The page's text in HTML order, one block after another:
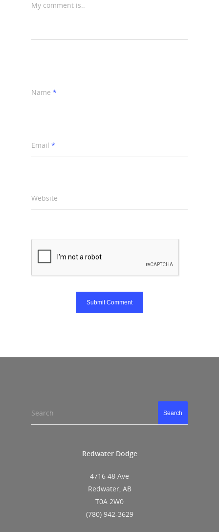
My comment is..
Name *
Email *
Website
Search Search
Redwater Dodge
4716 48 Ave
Redwater, AB
T0A 2W0
(780) 942-3629